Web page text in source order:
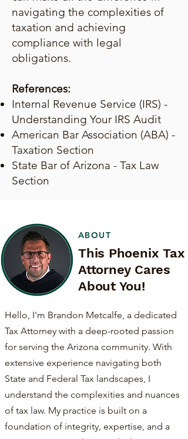
navigating the complexities of
taxation and achieving
compliance with legal
obligations.
References:
Internal Revenue Service (IRS) -
Understanding Your IRS Audit
American Bar Association (ABA) -
Taxation Section
State Bar of Arizona - Tax Law
Section
ABOUT
This Phoenix Tax
Attorney Cares
About You!
Hello, I'm Brandon Metcalfe, a dedicated
Tax Attorney with a deep-rooted passion
for serving the Arizona community. With
extensive experience navigating both
State and Federal Tax landscapes, I
understand the complexities and nuances
of tax law. My practice is built on a
foundation of integrity, expertise, and a